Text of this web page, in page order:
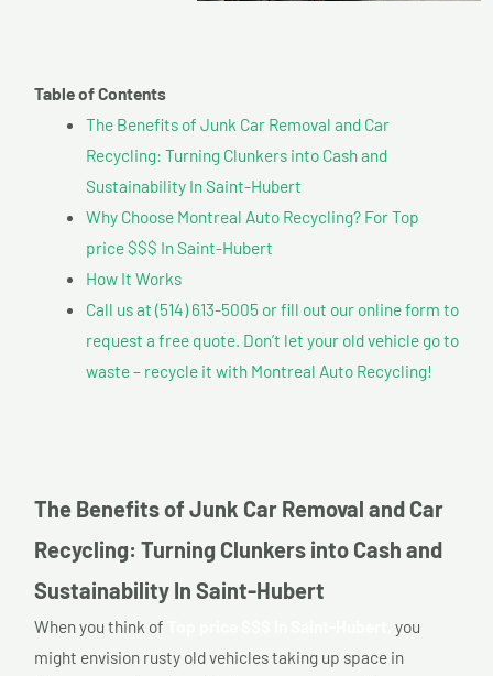
Table of Contents
The Benefits of Junk Car Removal and Car
Recycling: Turning Clunkers into Cash and
Sustainability In Saint-Hubert
Why Choose Montreal Auto Recycling? For Top
price $$$ In Saint-Hubert
How It Works
Call us at (514) 613-5005 or fill out our online form to
request a free quote. Don’t let your old vehicle go to
waste – recycle it with Montreal Auto Recycling!
The Benefits of Junk Car Removal and Car
Recycling: Turning Clunkers into Cash and
Sustainability In Saint-Hubert
When you think of
you
might envision rusty old vehicles taking up space in